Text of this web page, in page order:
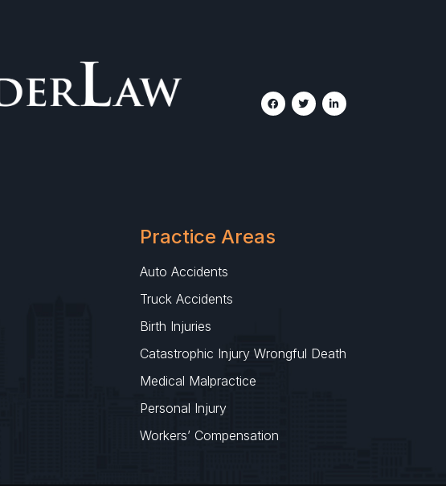
Practice Areas
Auto Accidents
Truck Accidents
Birth Injuries
Catastrophic Injury Wrongful Death
Medical Malpractice
Personal Injury
Workers’ Compensation